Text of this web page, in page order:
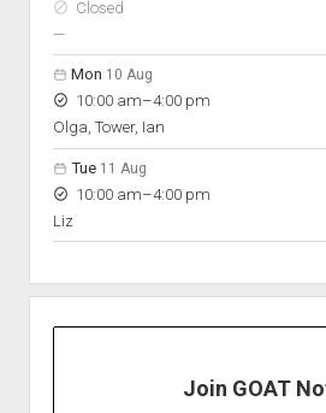
Closed
—nobody scheduled
Mon 10 Aug
10:00 am–to
4:00 pm
Olga, Tower, Ian
Tue 11 Aug
10:00 am–to
4:00 pm
Liz
Join GOAT